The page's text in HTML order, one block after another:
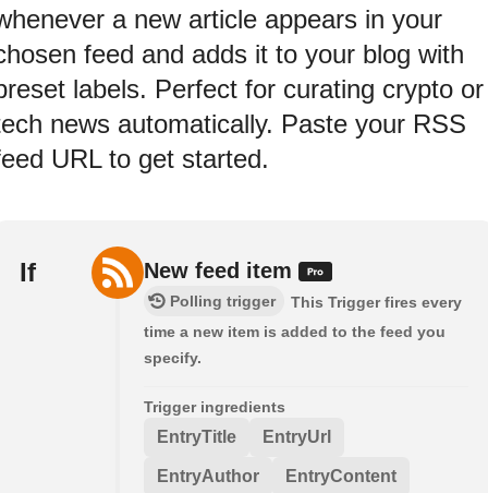
a new article appears in your
feed and adds it to your blog with
labels. Perfect for curating crypto or
news automatically. Paste your RSS
URL to get started.
If New feed item
Polling trigger
This Trigger fires every
time a new item is added to the feed you
specify.
Trigger ingredients
EntryTitle EntryUrl
EntryAuthor EntryContent